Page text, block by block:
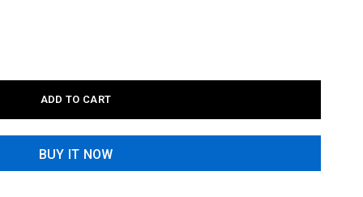
ADD TO CART
BUY IT NOW